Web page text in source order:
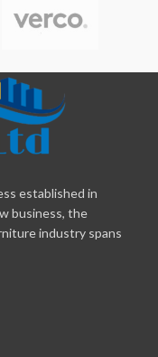
established in
business, the
industry spans